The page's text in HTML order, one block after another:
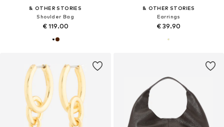
& OTHER STORIES
Shoulder Bag
€ 119.00
& OTHER STORIES
Earrings
€ 39.90